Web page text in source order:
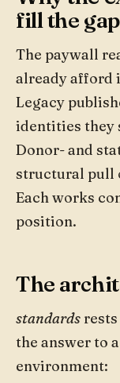
fill the gap
The paywall
already afford
Legacy
identities they
Donor- and
structural pull
Each works
position.
The
standards
the answer to
environment: